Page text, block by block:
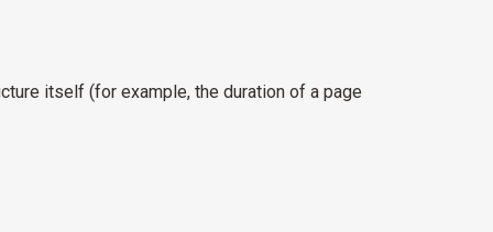
itself (for example, the duration of a page